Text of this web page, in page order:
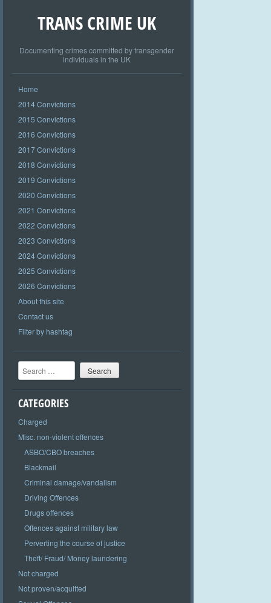
TRANS CRIME UK
Documenting crimes committed by transgender
individuals in the UK
Home
2014 Convictions
2015 Convictions
2016 Convictions
2017 Convictions
2018 Convictions
2019 Convictions
2020 Convictions
2021 Convictions
2022 Convictions
2023 Convictions
2024 Convictions
2025 Convictions
2026 Convictions
About this site
Contact us
Filter by hashtag
Search
CATEGORIES
Charged
Misc. non-violent offences
ASBO/CBO breaches
Blackmail
Criminal damage/vandalism
Driving Offences
Drugs offences
Offences against military law
Perverting the course of justice
Theft/ Fraud/ Money laundering
Not charged
Not proven/acquitted